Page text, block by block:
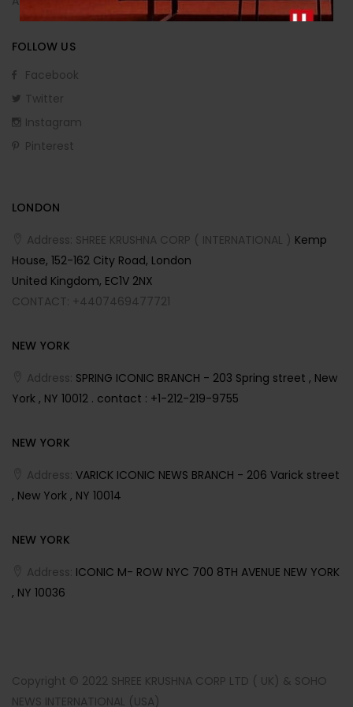
FOLLOW US
Facebook
Twitter
Instagram
Pinterest
LONDON
Address: SHREE KRUSHNA CORP ( INTERNATIONAL ) Kemp
House, 152-162 City Road, London
United Kingdom, EC1V 2NX
CONTACT: +4407469477721
NEW YORK
Address: SPRING ICONIC BRANCH - 203 Spring street , New
York , NY 10012 . contact : +1-212-219-9755
NEW YORK
Address: VARICK ICONIC NEWS BRANCH - 206 Varick street
, New York , NY 10014
NEW YORK
Address: ICONIC M- ROW NYC 700 8TH AVENUE NEW YORK
, NY 10036
Copyright © 2022 SHREE KRUSHNA CORP LTD ( UK) & SOHO
NEWS INTERNATIONAL (USA)